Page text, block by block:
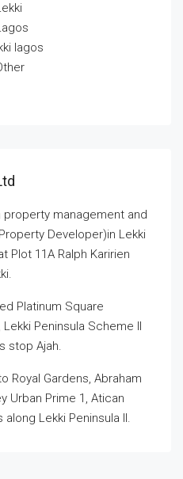
lagos
property management and
Developer)in Lekki
Plot 11A Ralph Karirien
Platinum Square
Peninsula Scheme II
stop Ajah.
Royal Gardens, Abraham
Urban Prime 1, Atican
Lekki Peninsula II.